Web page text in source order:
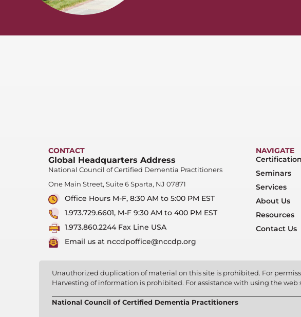
CONTACT
Global Headquarters Address
National Council of Certified Dementia Practitioners
One Main Street, Suite 6 Sparta, NJ 07871
Office Hours M-F, 8:30 AM to 5:00 PM EST
1.973.729.6601, M-F 9:30 AM to 400 PM EST
1.973.860.2244 Fax Line USA
Email us at nccdpoffice@nccdp.org
NAVIGATE
Seminars
Services
About Us
Resources
Contact Us
Unauthorized duplication of material on this site is prohibited. For
Harvesting of information is prohibited. For assistance with using the
National Council of Certified Dementia Practitioners